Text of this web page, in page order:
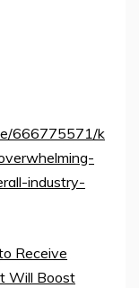
666775571/k
industry-
Receive
Will Boost